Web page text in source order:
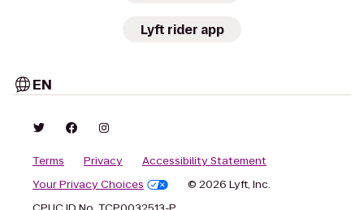
Lyft rider app
EN
Terms Privacy
Accessibility Statement
Your Privacy Choices
© 2026 Lyft, Inc.